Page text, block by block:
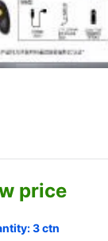
price
3 ctn